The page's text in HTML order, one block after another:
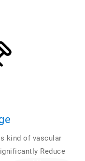
kind of vascular
Reduce